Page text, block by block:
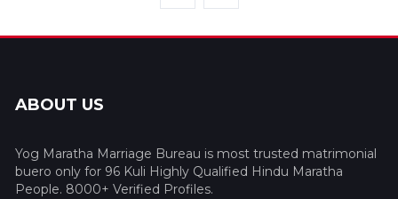
ABOUT US
Yog Maratha Marriage Bureau is most trusted matrimonial
buero only for 96 Kuli Highly Qualified Hindu Maratha
People. 8000+ Verified Profiles.